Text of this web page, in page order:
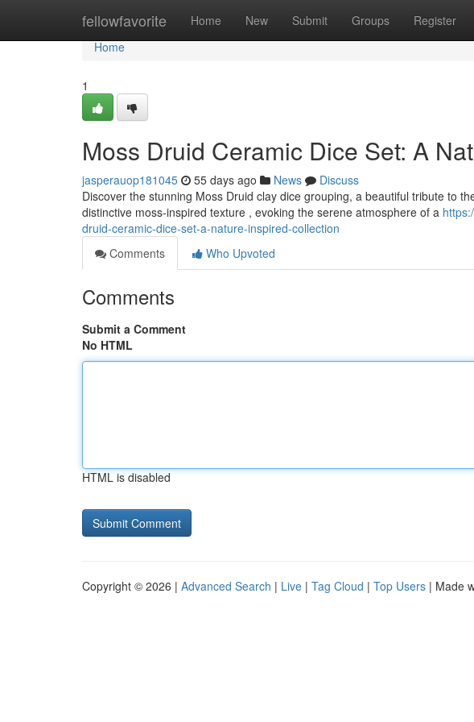
fellowfavorite Home New Submit Groups Register
Home
Home
1
Moss Druid Ceramic Dice Set: A
jasperauop181045 55 days ago News
Discuss
Discover the stunning Moss Druid clay dice grouping, a beautiful tribute to
distinctive moss-inspired texture , evoking the serene atmosphere of a
druid-ceramic-dice-set-a-nature-inspired-collection
Comments
Who Upvoted
Comments
Submit a Comment
No HTML
HTML is disabled
Copyright © 2026 | Advanced Search | Live | Tag Cloud | Top Users | Made